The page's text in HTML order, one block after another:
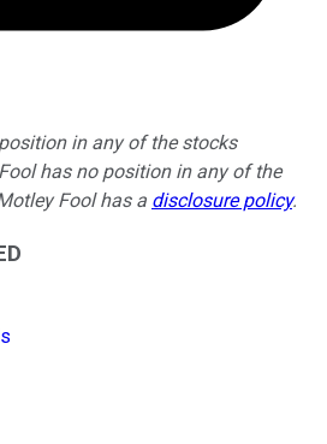
in any of the stocks
has no position in any of the
Fool has a disclosure policy.